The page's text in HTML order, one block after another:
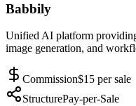
Babbily
Unified AI platform
image generation, and
Commission$15 per sale
StructurePay-per-Sale